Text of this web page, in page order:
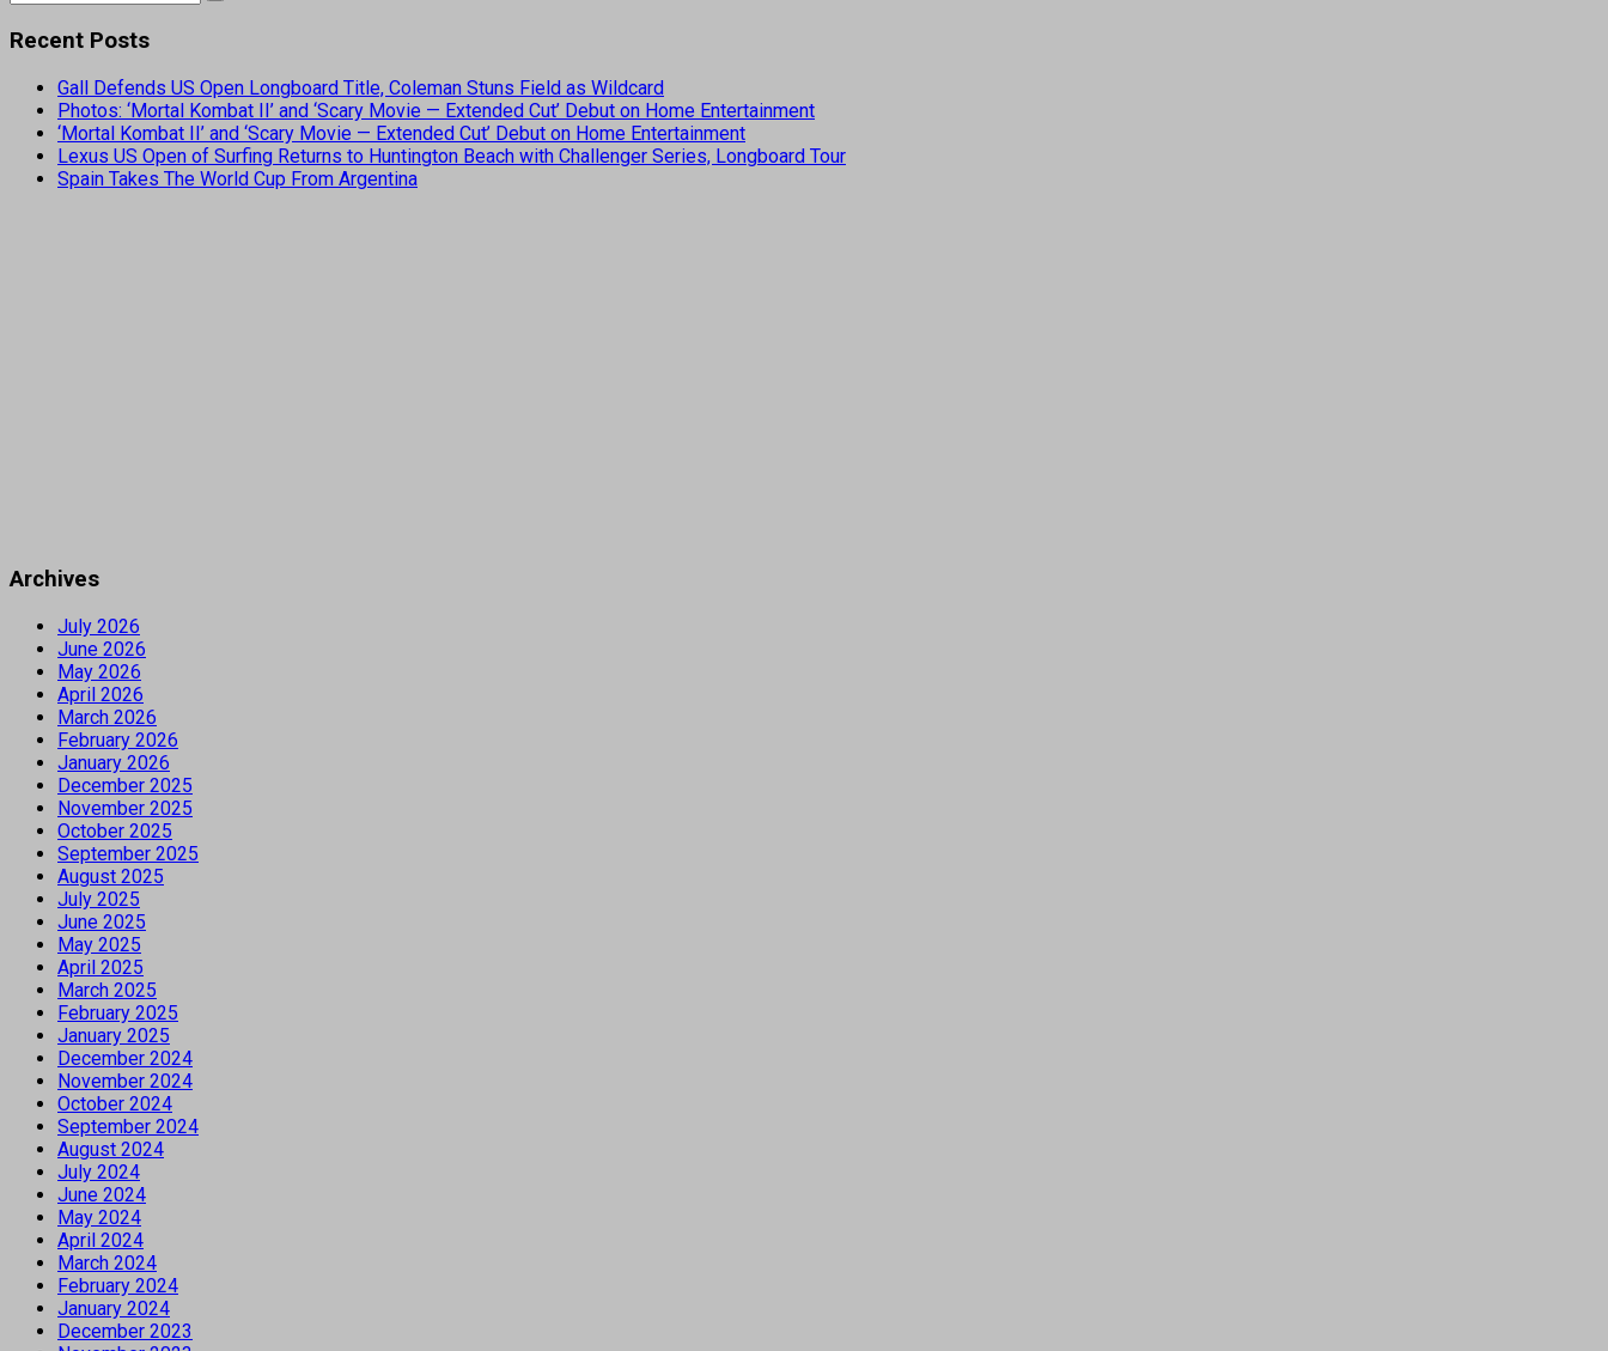
Recent Posts
Gall Defends US Open Longboard Title, Coleman Stuns Field as Wildcard
Photos: ‘Mortal Kombat II’ and ‘Scary Movie — Extended Cut’ Debut on Home Entertainment
‘Mortal Kombat II’ and ‘Scary Movie — Extended Cut’ Debut on Home Entertainment
Lexus US Open of Surfing Returns to Huntington Beach with Challenger Series, Longboard Tour
Spain Takes The World Cup From Argentina
Archives
July 2026
June 2026
May 2026
April 2026
March 2026
February 2026
January 2026
December 2025
November 2025
October 2025
September 2025
August 2025
July 2025
June 2025
May 2025
April 2025
March 2025
February 2025
January 2025
December 2024
November 2024
October 2024
September 2024
August 2024
July 2024
June 2024
May 2024
April 2024
March 2024
February 2024
January 2024
December 2023